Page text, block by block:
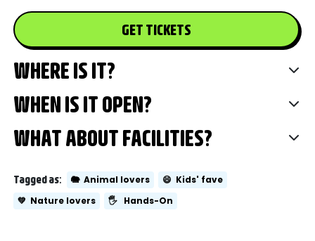
GET TICKETS
WHERE IS IT?
WHEN IS IT OPEN?
WHAT ABOUT FACILITIES?
Tagged as: 🐘 Animal lovers 😄 Kids' fave
💚 Nature lovers 🖐️ Hands-On